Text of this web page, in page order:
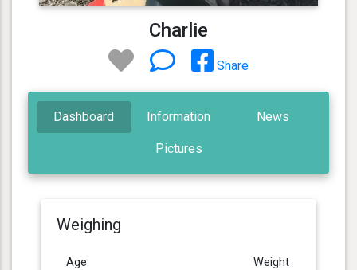
Charlie
Share
Dashboard Information News
Pictures
Weighing
Age Weight